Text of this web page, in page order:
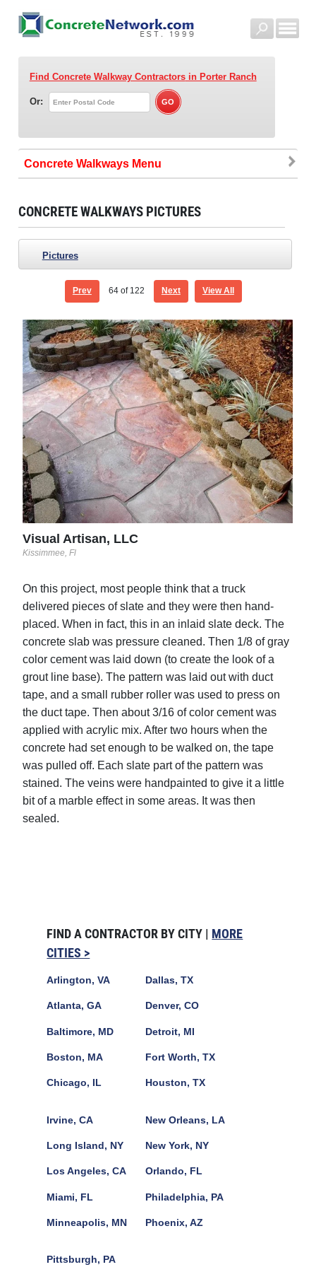
Find Concrete Walkway Contractorsin Porter Ranch
Or:
Concrete Walkways
CONCRETE WALKWAYS PICTURES
Pictures
Prev 64of 122 Next View All
Visual Artisan, LLC
Kissimmee, Fl
On this project, most people think that a truck
delivered pieces of slate and they were then hand-
placed. When in fact, this in an inlaid slate deck. The
concrete slab was pressure cleaned. Then 1/8 of gray
color cement was laid down (to create the look of a
grout line base). The pattern was laid out with duct
tape, and a small rubber roller was used to press on
the duct tape. Then about 3/16 of color cement was
applied with acrylic mix. After two hours when the
concrete had set enough to be walked on, the tape
was pulled off. Each slate part of the pattern was
stained. The veins were handpainted to give it a little
bit of a marble effect in some areas. It was then
sealed.
This
the
FIND A CONTRACTOR BY CITY | MORE
CITIES >
Arlington, VA
Atlanta, GA
Baltimore, MD
Boston, MA
Chicago, IL
Dallas, TX
Denver, CO
Detroit, MI
Fort Worth, TX
Houston, TX
Irvine, CA
Long Island, NY
Los Angeles, CA
Miami, FL
Minneapolis, MN
New Orleans, LA
New York, NY
Orlando, FL
Philadelphia, PA
Phoenix, AZ
Pittsburgh, PA